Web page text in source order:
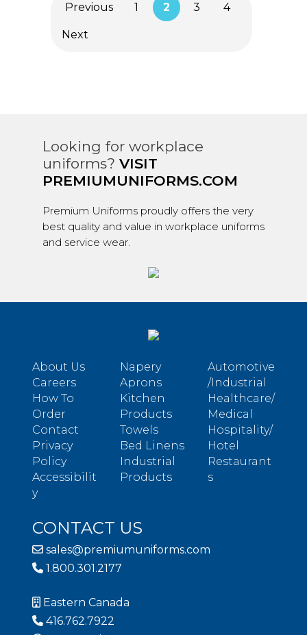
Previous 1 2 3 4
Next
Looking for workplace
uniforms? VISIT
PREMIUMUNIFORMS.COM
Premium Uniforms proudly offers the very
best quality and value in workplace uniforms
and service wear.
About Us
Careers
How To
Order
Contact
Privacy
Policy
Accessibilit
y
Napery
Aprons
Kitchen
Products
Towels
Bed Linens
Industrial
Products
Automotive
/Industrial
Healthcare/
Medical
Hospitality/
Hotel
Restaurant
s
CONTACT US
sales@premiumuniforms.com
1.800.301.2177
Eastern Canada
416.762.7922